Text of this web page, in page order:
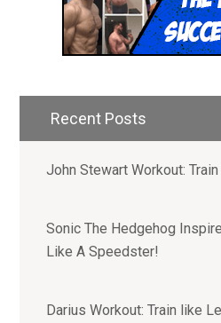
Hey! I'm Mike
started
inner
Join our email
- New Weekly Workouts
- Free Mini Coaching
Recent Posts
John Stewart Workout:
Sonic The Hedgehog
Like A Speedster!
Darius Workout: Train like